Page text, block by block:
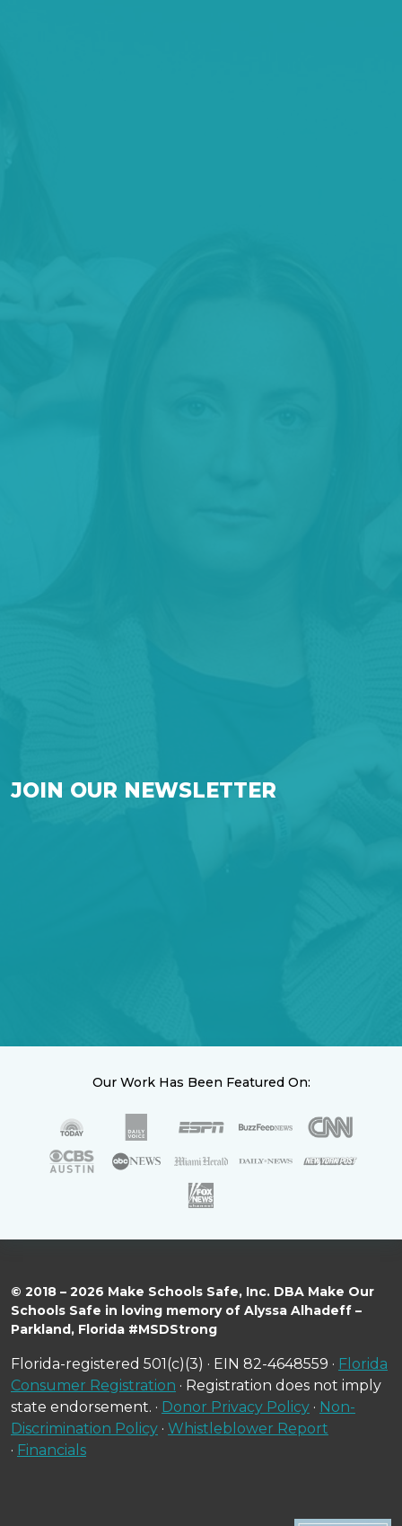
JOIN OUR NEWSLETTER
Our Work Has Been Featured On:
© 2018 – 2026 Make Schools Safe, Inc. DBA Make Our
Schools Safe in loving memory of Alyssa Alhadeff –
Parkland, Florida #MSDStrong
Florida-registered 501(c)(3) · EIN 82-4648559 · Florida
Consumer Registration · Registration does not imply
state endorsement. · Donor Privacy Policy · Non-
Discrimination Policy · Whistleblower Report
· Financials